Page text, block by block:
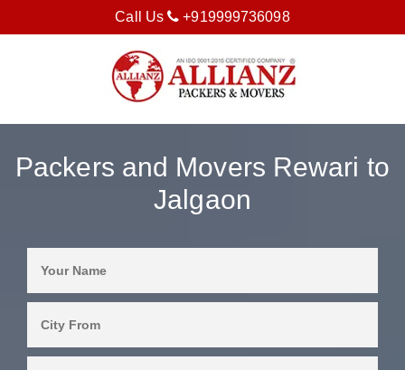
Call Us +919999736098
Packers and Movers Rewari to
Jalgaon